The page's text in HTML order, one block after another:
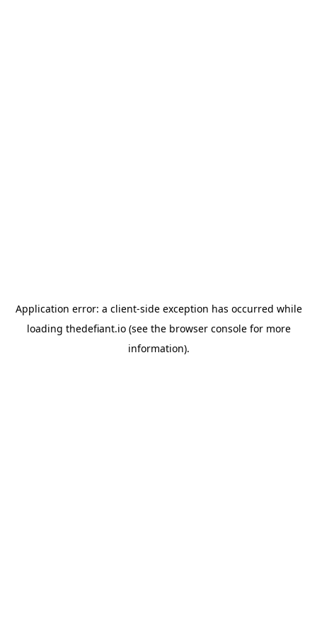
Application error: a client-side exception has occurred while
loading thedefiant.io(see the browser consolefor more
information).